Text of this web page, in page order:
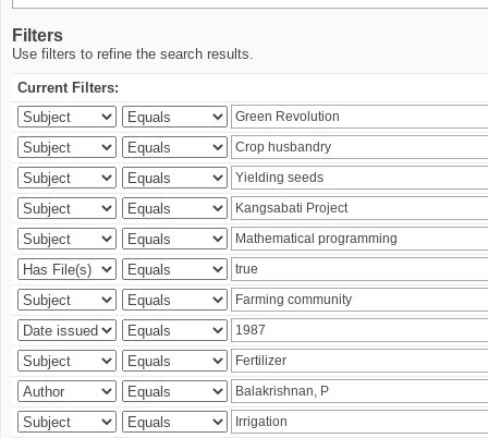
Filters
Use filters to refine the search results.
Current Filters: